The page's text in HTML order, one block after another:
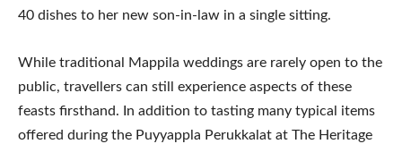
40 dishes to her new son-in-law in a single sitting.
While traditional Mappila weddings are rarely open to the
public, travellers can still experience aspects of these
feasts firsthand. In addition to tasting many typical items
offered during the Puyyappla Perukkalat at The Heritage